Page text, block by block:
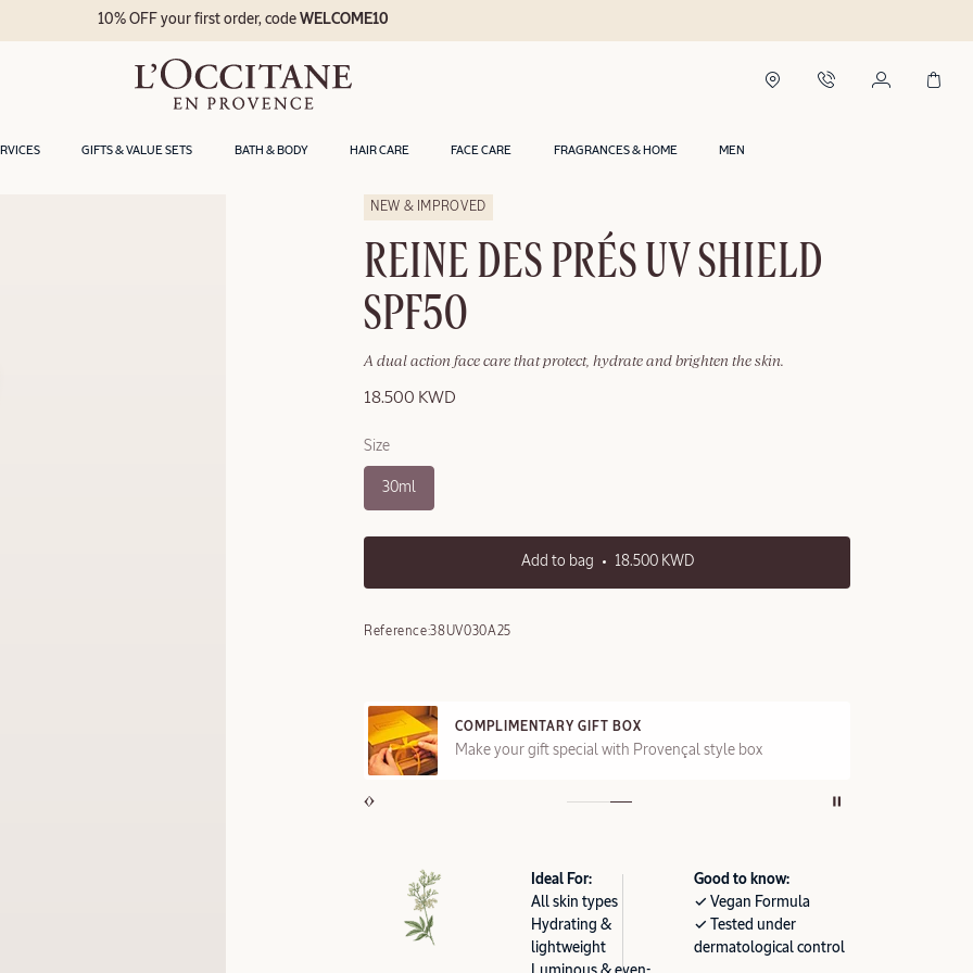
GIFTS & VALUE SETS BATH & BODY HAIR CARE FACE CARE FRAGRANCES & HOME MEN
10% OFF your first order, codeWELCOME10
NEW & IMPROVED
REINE DES PRÉS UV SHIELD
SPF50
A dual action face care that protect, hydrate and brighten the skin.
18.500 KWD
Size
30ml
Add to bag 18.500 KWD
Reference:38UV030A25
COMPLIMENTARY GIFT BOX
Make your gift special with Provençal style box
Ideal For:
All skin types
Hydrating &
lightweight
Good to know:
✓ Vegan Formula
✓ Tested under
dermatological control